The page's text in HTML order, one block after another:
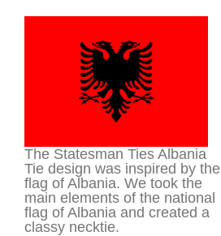
The Statesman Ties Albania
Tie design was inspired by the
flag of Albania. We took the
main elements of the national
flag of Albania and created a
classy necktie.